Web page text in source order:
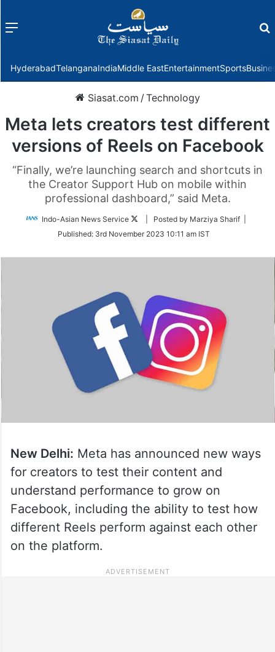
Menu
HyderabadTelanganaIndiaMiddle EastEntertainmentSports
Siasat.com /Technology
Meta lets creators test different
versions of Reels on Facebook
“Finally, we’re launching search and shortcuts in
the Creator Support Hub on mobile within
professional dashboard,” said Meta.
Indo-Asian News Service
Follow
Twitter
| Posted by Marziya Sharif |
Published: 3rd November 2023 10:11 am IST
New Delhi: Meta has announced new ways
for creators to test their content and
understand performance to grow on
Facebook, including the ability to test how
different Reels perform against each other
on the platform.